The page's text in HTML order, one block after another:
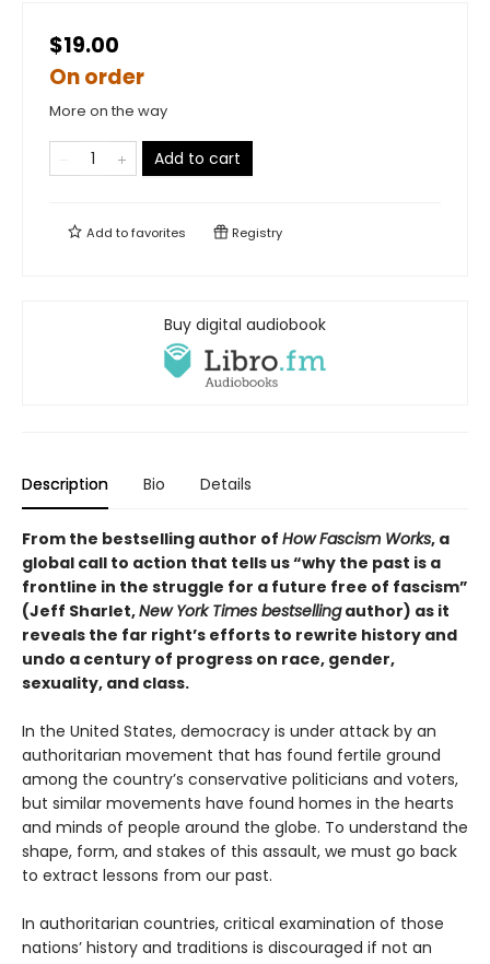
$19.00
On order
More on the way
Add to cart
Add tofavorites Registry
Buy digital audiobook
Description Bio Details
From the bestselling author of How Fascism Works, a
global call to action that tells us “why the past is a
frontline in the struggle for a future free of fascism”
(Jeff Sharlet,New York Times bestsellingauthor) as it
reveals the far right’s efforts to rewrite history and
undo a century of progress on race, gender,
sexuality, and class.
In the United States, democracy is under attack by an
authoritarian movement that has found fertile ground
among the country’s conservative politicians and voters,
but similar movements have found homes in the hearts
and minds of people around the globe. To understand the
shape, form, and stakes of this assault, we must go back
to extract lessons from our past.
In authoritarian countries, critical examination of those
nations’ history and traditions is discouraged if not an